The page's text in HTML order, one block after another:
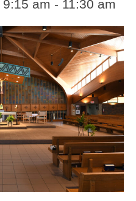
am - 11:30 am